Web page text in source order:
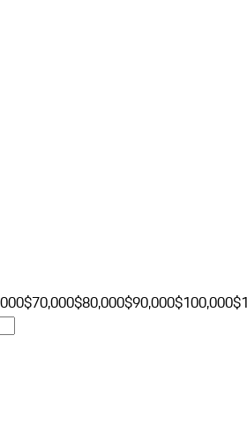
$70,000$80,000$90,000$100,000